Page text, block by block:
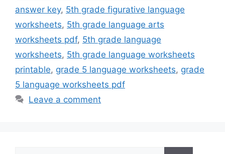
answer key, 5th grade figurative language
worksheets, 5th grade language arts
worksheets pdf, 5th grade language
worksheets, 5th grade language worksheets
printable, grade 5 language worksheets, grade
5 language worksheets pdf
Leave a comment